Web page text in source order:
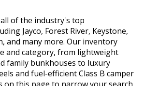
of the industry's top
Jayco, Forest River, Keystone,
and many more. Our inventory
and category, from lightweight
family bunkhouses to luxury
and fuel-efficient Class B camper